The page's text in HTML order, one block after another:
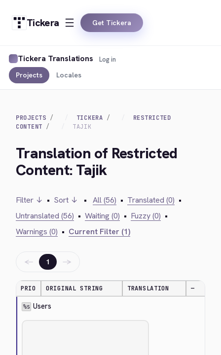
Tickera Get Tickera
Tickera Translations
Projects Locales
Log in
PROJECTS TICKERA
RESTRICTED
CONTENT
TAJIK
Translation of Restricted
Content: Tajik
Filter ↓ • Sort ↓ • All (56) • Translated (0) •
Untranslated (56) • Waiting (0) • Fuzzy (0) •
Warnings (0) • Current Filter (1)
← 1 →
PRIO ORIGINAL STRING TRANSLATION —
%s Users